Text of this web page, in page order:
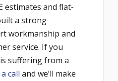
estimates and flat-
a strong
workmanship and
service. If you
suffering from a
call and we’ll make